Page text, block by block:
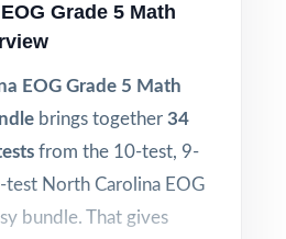
Grade 5 Math
EOG Grade 5 Math
brings together 34
from the 10-test, 9-
North Carolina EOG
bundle. That gives